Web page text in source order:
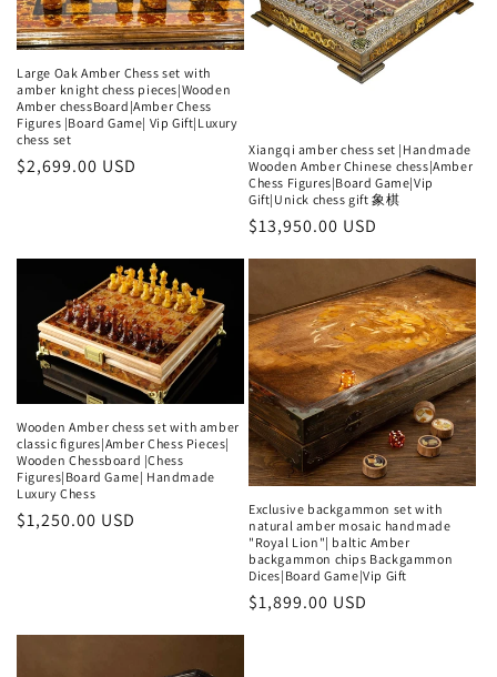
Large Oak Amber Chess set with
amber knight chess pieces|Wooden
Amber chessBoard|Amber Chess
Figures |Board Game| Vip Gift|Luxury
chess set
Regular
$2,699.00 USD
Xiangqi amber chess set |Handmade
Wooden Amber Chinese chess|Amber
Chess Figures|Board Game|Vip
Gift|Unick chess gift 象棋
Regular
$13,950.00 USD
Wooden Amber chess set with amber
classic figures|Amber Chess Pieces|
Wooden Chessboard |Chess
Figures|Board Game| Handmade
Luxury Chess
Regular
$1,250.00 USD
Exclusive backgammon set with
natural amber mosaic handmade
"Royal Lion"| baltic Amber
backgammon chips Backgammon
Dices|Board Game|Vip Gift
Regular
$1,899.00 USD